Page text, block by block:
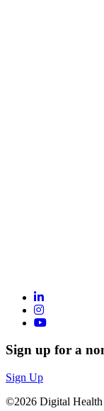
Sign up for a
Sign Up
©2026 Digital Health